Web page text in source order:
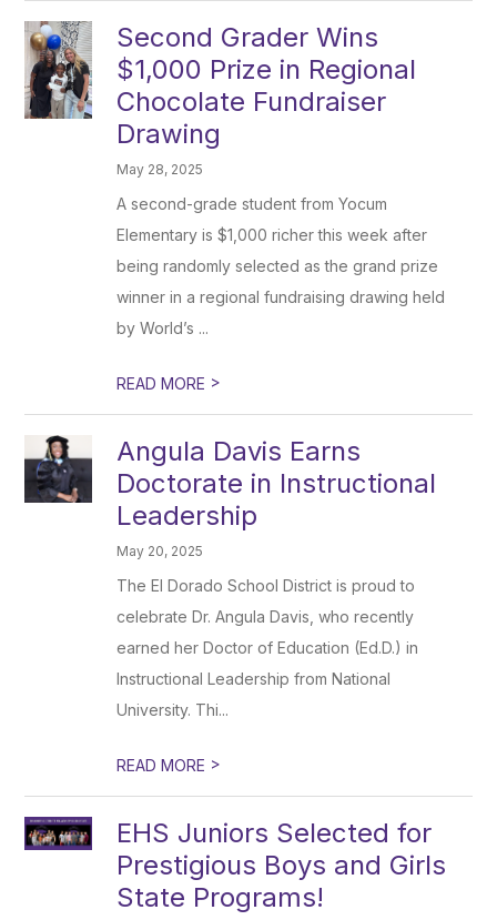
Second Grader Wins
$1,000 Prize in Regional
Chocolate Fundraiser
Drawing
May 28, 2025
A second-grade student from Yocum
Elementary is $1,000 richer this week after
being randomly selected as the grand prize
winner in a regional fundraising drawing held
by World’s ...
READ MORE >
Angula Davis Earns
Doctorate in Instructional
Leadership
May 20, 2025
The El Dorado School District is proud to
celebrate Dr. Angula Davis, who recently
earned her Doctor of Education (Ed.D.) in
Instructional Leadership from National
University. Thi...
READ MORE >
EHS Juniors Selected for
Prestigious Boys and Girls
State Programs!